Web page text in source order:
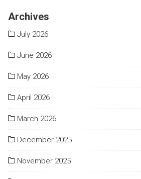
Archives
July 2026
June 2026
May 2026
April 2026
March 2026
December 2025
November 2025